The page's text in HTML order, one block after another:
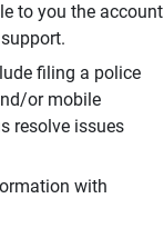
to you the account
filing a police
or mobile
resolve issues
with